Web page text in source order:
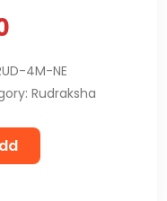
4M-NE
Rudraksha